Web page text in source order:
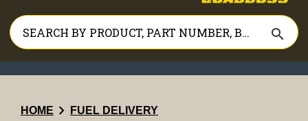
search
HOME chevron_right FUEL DELIVERY